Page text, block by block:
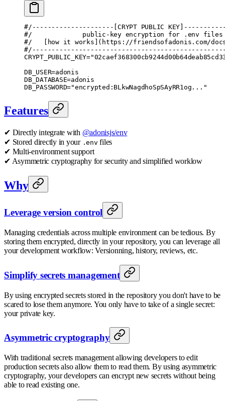
#/---------------------[CRYPT PUBLIC
#/             public-key encryption for .env
#/   [how it works](https://friendsofadonis.com/
CRYPT_PUBLIC_KEY=
DB_USER=adonis
DB_DATABASE=adonis
DB_PASSWORD="encrypted:BLkwNagdhoSpSAyRR1og..."
Features
✔ Directly integrate with @adonisjs/env
✔ Stored directly in your .env files
✔ Multi-environment support
✔ Asymmetric cryptography for security and simplified worklow
Why
Leverage version control
Managing credentials across multiple environment can be tedious. By
storing them encrypted, directly in your repository, you can leverage all
your development workflow: Versionning, history, reviews, etc.
Simplify secrets management
By using encrypted secrets stored in the repository you don't have to be
scared to lose them anymore. You only have to take of a single secret:
your private key.
Asymmetric cryptography
With traditional secrets management allowing developers to edit
production secrets also allow them to read them. By using asymmetric
cryptography, your developers can encrypt new secrets without being
able to read existing one.